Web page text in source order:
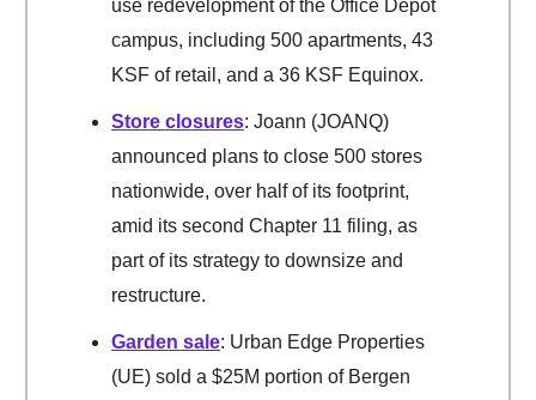
use redevelopment of the Office Depot
campus, including 500 apartments, 43
KSF of retail, and a 36 KSF Equinox.
Store closures: Joann (JOANQ)
announced plans to close 500 stores
nationwide, over half of its footprint,
amid its second Chapter 11 filing, as
part of its strategy to downsize and
restructure.
Garden sale: Urban Edge Properties
(UE) sold a $25M portion of Bergen